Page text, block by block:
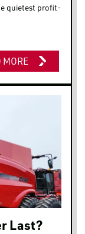
quietest profit-
MORE
Last?